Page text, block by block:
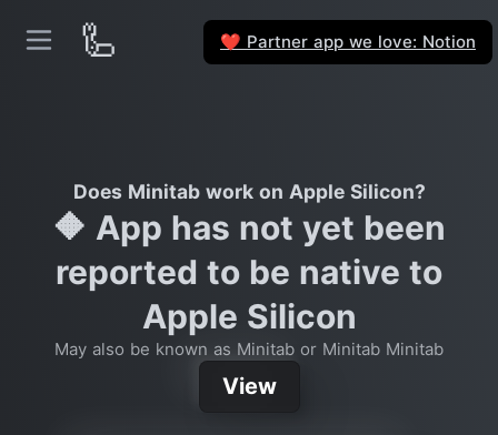
🦾 ❤️ Partner app we love: Notion
Does Minitab work on Apple Silicon?
🔶 App has not yet been
reported to be native to
Apple Silicon
May also be known as Minitab or Minitab Minitab
View